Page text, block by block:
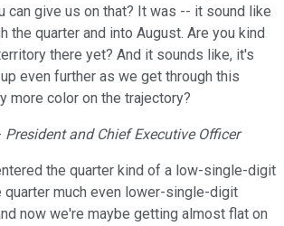
can give us on that? It was -- it sound like
the quarter and into August. Are you kind
there yet? And it sounds like, it's
even further as we get through this
more color on the trajectory?
President and Chief Executive Officer
the quarter kind of a low-single-digit
quarter much even lower-single-digit
now we're maybe getting almost flat on